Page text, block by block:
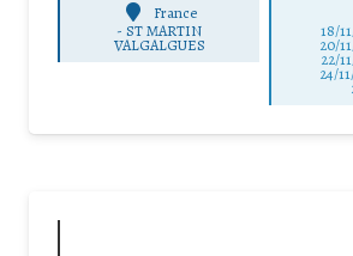
France
-ST MARTIN
VALGALGUES
18/
20/
22/
24/